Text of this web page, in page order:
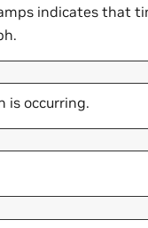
indicates that
is occurring.